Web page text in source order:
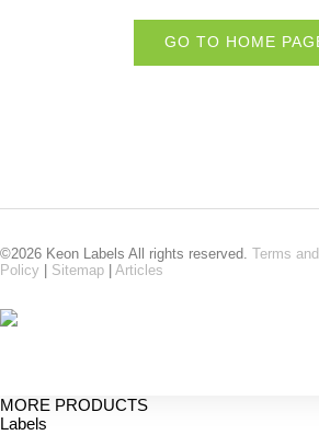
GO TO HOME
©2026 Keon Labels All rights reserved. Terms
Policy
Sitemap Articles
MORE PRODUCTS
Labels